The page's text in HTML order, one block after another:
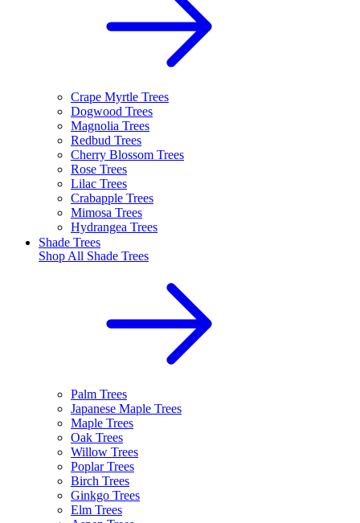
Crape Myrtle Trees
Dogwood Trees
Magnolia Trees
Redbud Trees
Cherry Blossom Trees
Rose Trees
Lilac Trees
Crabapple Trees
Mimosa Trees
Hydrangea Trees
Shade Trees
Shop All Shade Trees
Palm Trees
Japanese Maple Trees
Maple Trees
Oak Trees
Willow Trees
Poplar Trees
Birch Trees
Ginkgo Trees
Elm Trees